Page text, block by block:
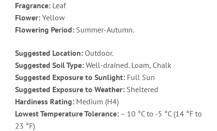
Fragrance:Leaf
Flower:Yellow
Flowering Period:Summer-Autumn.
Suggested Location:Outdoor.
Suggested Soil Type:Well-drained. Loam, Chalk
Suggested Exposure to Sunlight:Full Sun
Suggested Exposure to Weather:Sheltered
Hardiness Rating:Medium (H4)
Lowest Temperature Tolerance:– 10 °C to -5 °C (14 °F to
23 °F)